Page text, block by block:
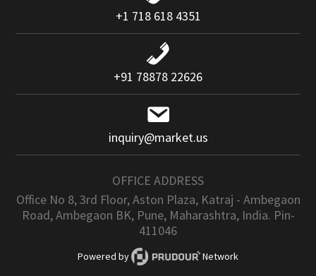
+1 718 618 4351
+91 78878 22626
inquiry@market.us
OFFICE ADDRESS
Office No 8, 3rd Floor, Aston Plaza, Katraj - Ambegaon
Road, Ambegaon BK, Pune, Maharashtra, India. Pin-
411046
Powered by Network